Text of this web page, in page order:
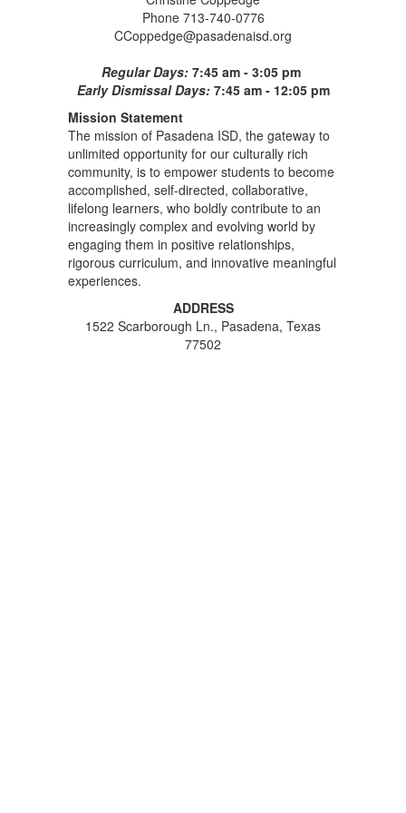
Phone 713-740-0776
CCoppedge@pasadenaisd.org
Regular Days: 7:45 am - 3:05 pm
Early Dismissal Days: 7:45 am - 12:05 pm
Mission Statement
The mission of Pasadena ISD, the gateway to
unlimited opportunity for our culturally rich
community, is to empower students to become
accomplished, self-directed, collaborative,
lifelong learners, who boldly contribute to an
increasingly complex and evolving world by
engaging them in positive relationships,
rigorous curriculum, and innovative meaningful
experiences.
ADDRESS
1522 Scarborough Ln., Pasadena, Texas
77502